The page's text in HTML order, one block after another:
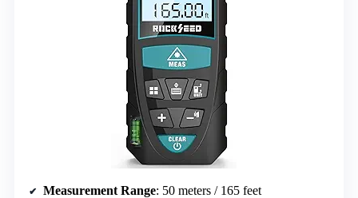
Measurement Range: 50 meters / 165 feet